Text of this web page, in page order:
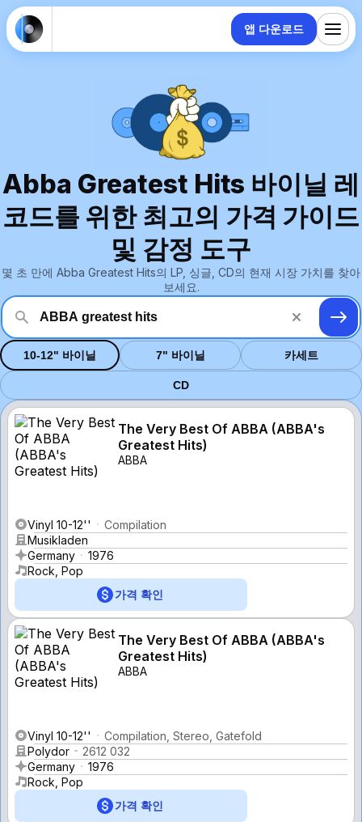
앱 다운로드
Abba Greatest Hits 바이닐 레
코드를 위한 최고의 가격 가이드
및 감정 도구
몇 초 만에 Abba Greatest Hits의 LP, 싱글, CD의 현재 시장 가치를 찾아
보세요.
10-12" 바이닐 7" 바이닐 카세트
CD
The Very Best Of ABBA (ABBA's
Greatest Hits)
ABBA
Vinyl 10-12''
Compilation
Musikladen
Germany
1976
Rock, Pop
가격 확인
The Very Best Of ABBA (ABBA's
Greatest Hits)
ABBA
Vinyl 10-12''
Compilation, Stereo, Gatefold
Polydor
2612 032
Germany
1976
Rock, Pop
가격 확인